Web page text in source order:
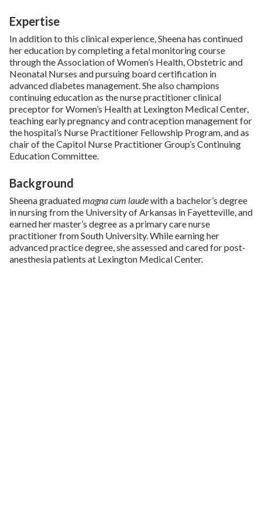
Expertise
In addition to this clinical experience, Sheena has continued
her education by completing a fetal monitoring course
through the Association of Women’s Health, Obstetric and
Neonatal Nurses and pursuing board certification in
advanced diabetes management. She also champions
continuing education as the nurse practitioner clinical
preceptor for Women’s Health at Lexington Medical Center,
teaching early pregnancy and contraception management for
the hospital’s Nurse Practitioner Fellowship Program, and as
chair of the Capitol Nurse Practitioner Group’s Continuing
Education Committee.
Background
Sheena graduatedmagna cum laudewith a bachelor’s degree
in nursing from the University of Arkansas in Fayetteville, and
earned her master’s degree as a primary care nurse
practitioner from South University. While earning her
advanced practice degree, she assessed and cared for post-
anesthesia patients at Lexington Medical Center.